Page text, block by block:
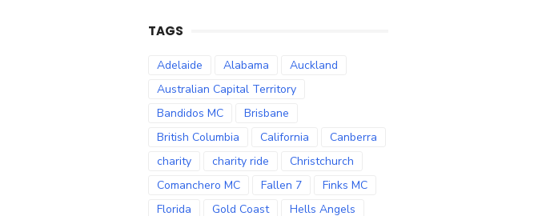
TAGS
Adelaide Alabama
Auckland
Australian Capital Territory
Bandidos MC
Brisbane
British Columbia
California
Canberra
charity
charity ride
Christchurch
Comanchero MC
Fallen 7
Finks MC
Florida
Gold Coast
Hells Angels